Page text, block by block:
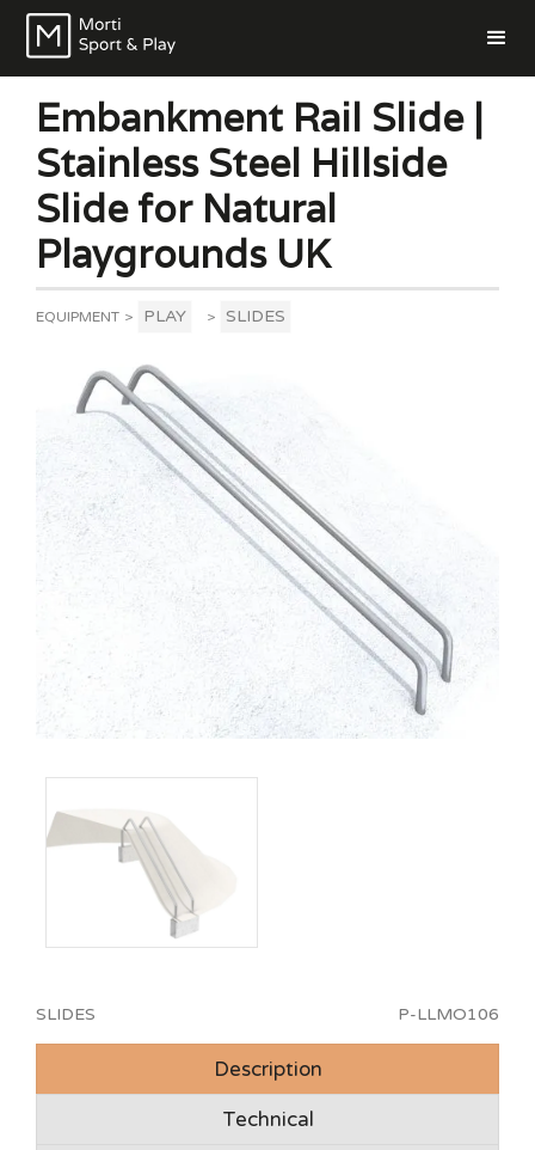
Embankment Rail Slide |
Stainless Steel Hillside
Slide for Natural
Playgrounds UK
EQUIPMENT > PLAY > SLIDES
SLIDES P-LLMO106
Description
Technical